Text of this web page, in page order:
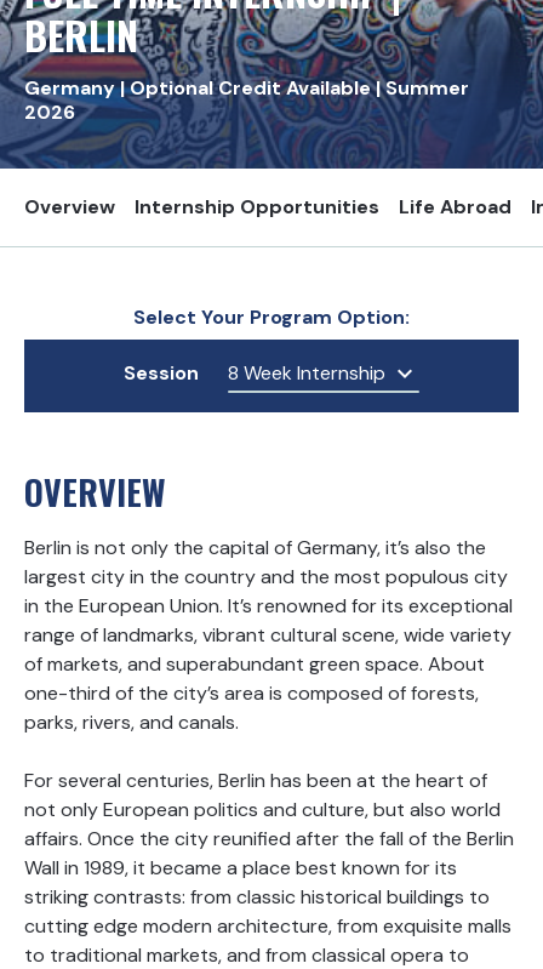
BERLIN
Germany|Optional Credit Available|Summer
2026
Overview Internship Opportunities Life Abroad
Select Your Program Option:
Session 8 Week Internship
OVERVIEW
Berlin is not only the capital of Germany, it’s also the
largest city in the country and the most populous city
in the European Union. It’s renowned for its exceptional
range of landmarks, vibrant cultural scene, wide variety
of markets, and superabundant green space. About
one-third of the city’s area is composed of forests,
parks, rivers, and canals.
For several centuries, Berlin has been at the heart of
not only European politics and culture, but also world
affairs. Once the city reunified after the fall of the Berlin
Wall in 1989, it became a place best known for its
striking contrasts: from classic historical buildings to
cutting edge modern architecture, from exquisite malls
to traditional markets, and from classical opera to